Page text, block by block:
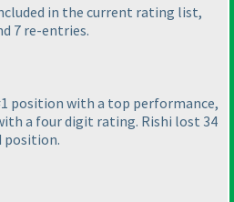
in the current rating list,
7 re-entries.
position with a top performance,
a four digit rating. Rishi lost 34
position.